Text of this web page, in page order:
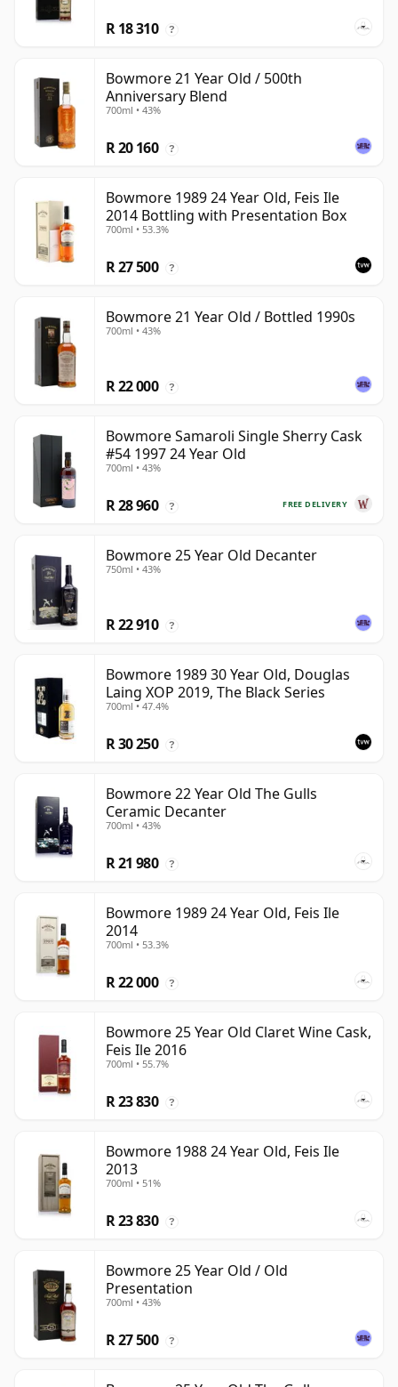
R 18 310 ?
Bowmore 21 Year Old / 500th
Anniversary Blend
700ml • 43%
R 20 160 ?
Bowmore 1989 24 Year Old, Feis Ile
2014 Bottling with Presentation Box
700ml • 53.3%
R 27 500 ?
Bowmore 21 Year Old / Bottled 1990s
700ml • 43%
R 22 000 ?
Bowmore Samaroli Single Sherry Cask
#54 1997 24 Year Old
700ml • 43%
FREE DELIVERY
R 28 960 ?
Bowmore 25 Year Old Decanter
750ml • 43%
R 22 910 ?
Bowmore 1989 30 Year Old, Douglas
Laing XOP 2019, The Black Series
700ml • 47.4%
R 30 250 ?
Bowmore 22 Year Old The Gulls
Ceramic Decanter
700ml • 43%
R 21 980 ?
Bowmore 1989 24 Year Old, Feis Ile
2014
700ml • 53.3%
R 22 000 ?
Bowmore 25 Year Old Claret Wine Cask,
Feis Ile 2016
700ml • 55.7%
R 23 830 ?
Bowmore 1988 24 Year Old, Feis Ile
2013
700ml • 51%
R 23 830 ?
Bowmore 25 Year Old / Old
Presentation
700ml • 43%
R 27 500 ?